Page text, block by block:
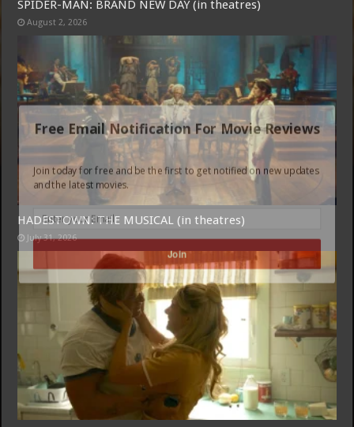
SPIDER-MAN: BRAND NEW DAY (in theatres)
August 2, 2026
HADESTOWN: THE MUSICAL (in theatres)
July 31, 2026
Free Email Notification For Movie Reviews
Join today for free and be the first to get notified on new updates
and the latest movies.
Join